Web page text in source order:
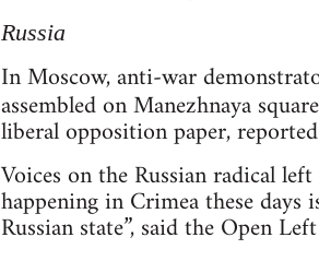
Russia
In Moscow, anti-war
assembled on Manezhnaya
liberal opposition paper,
Voices on the Russian radical
happening in Crimea these
Russian state”, said the Open